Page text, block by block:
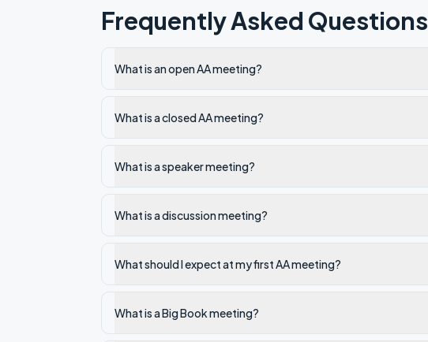
Frequently Asked Questions
What is an open AA meeting?
What is a closed AA meeting?
What is a speaker meeting?
What is a discussion meeting?
What should I expect at my first AA meeting?
What is a Big Book meeting?